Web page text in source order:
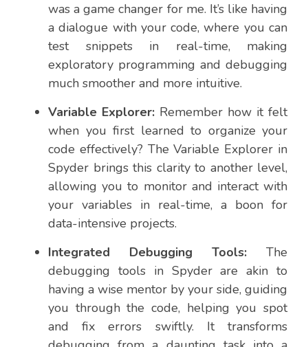
was a game changer for me. It’s like having
a dialogue with your code, where you can
test snippets in real-time, making
exploratory programming and debugging
much smoother and more intuitive.
Variable Explorer: Remember how it felt
when you first learned to organize your
code effectively? The Variable Explorer in
Spyder brings this clarity to another level,
allowing you to monitor and interact with
your variables in real-time, a boon for
data-intensive projects.
Integrated Debugging Tools: The
debugging tools in Spyder are akin to
having a wise mentor by your side, guiding
you through the code, helping you spot
and fix errors swiftly. It transforms